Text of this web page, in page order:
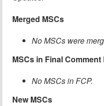
Merged MSCs
No MSCs were
MSCs in Final Comment
No MSCs in FCP.
New MSCs